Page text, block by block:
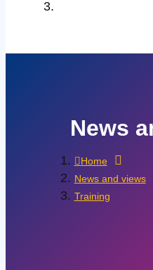
News
Home
News and views
Training